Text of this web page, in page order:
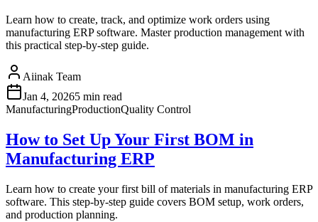
Learn how to create, track, and optimize work orders using
manufacturing ERP software. Master production management with
this practical step-by-step guide.
Aiinak Team
Jan 4, 20265 min read
ManufacturingProductionQuality Control
How to Set Up Your First BOM in
Manufacturing ERP
Learn how to create your first bill of materials in manufacturing ERP
software. This step-by-step guide covers BOM setup, work orders,
and production planning.